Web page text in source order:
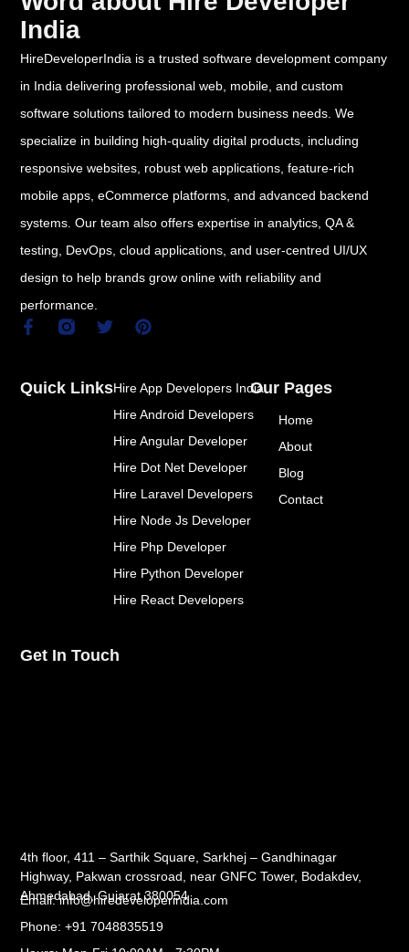
India
HireDeveloperIndia is a trusted software development company
in India delivering professional web, mobile, and custom
software solutions tailored to modern business needs. We
specialize in building high-quality digital products, including
responsive websites, robust web applications, feature-rich
mobile apps, eCommerce platforms, and advanced backend
systems. Our team also offers expertise in analytics, QA &
testing, DevOps, cloud applications, and user-centred UI/UX
design to help brands grow online with reliability and
performance.
F
b
T
t
P
e
r
e
s
Our Pages
Home
About
Blog
Contact
Quick LinksHire App Developers India
Hire Android Developers
Hire Angular Developer
Hire Dot Net Developer
Hire Laravel Developers
Hire Node Js Developer
Hire Php Developer
Hire Python Developer
Hire React Developers
Get In Touch
4th floor, 411 – Sarthik Square, Sarkhej – Gandhinagar
Highway, Pakwan crossroad, near GNFC Tower, Bodakdev,
Ahmedabad, Gujarat 380054
Email: info@hiredeveloperindia.com
Phone: +91 7048835519